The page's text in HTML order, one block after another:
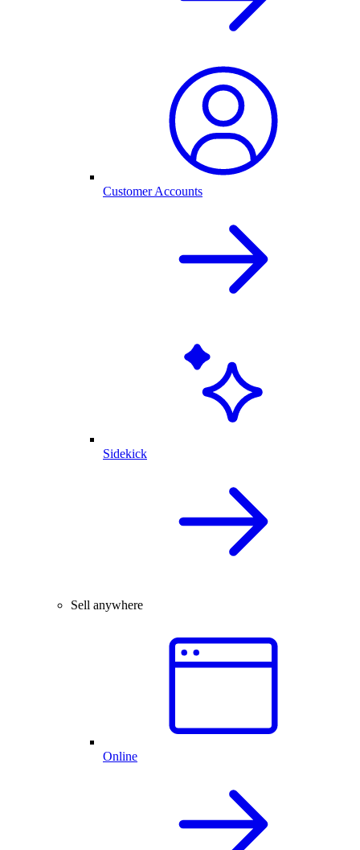
Customer Accounts
Sidekick
Sell anywhere
Online